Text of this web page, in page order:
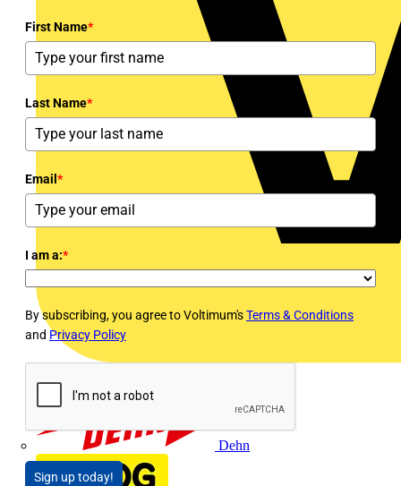
Dehn
First Name*
Last Name*
Email *
I am a:*
By subscribing, you agree to Voltimum'sTerms & Conditions
and Privacy Policy
Sign up today!